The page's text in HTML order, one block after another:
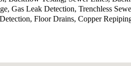
Gas Leak Detection, Trenchless
Floor Drains, Copper